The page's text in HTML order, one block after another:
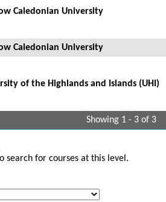
Caledonian University
Caledonian University
of the Highlands and Islands (UHI)
Showing 1 - 3 of 3
search for courses at this level.